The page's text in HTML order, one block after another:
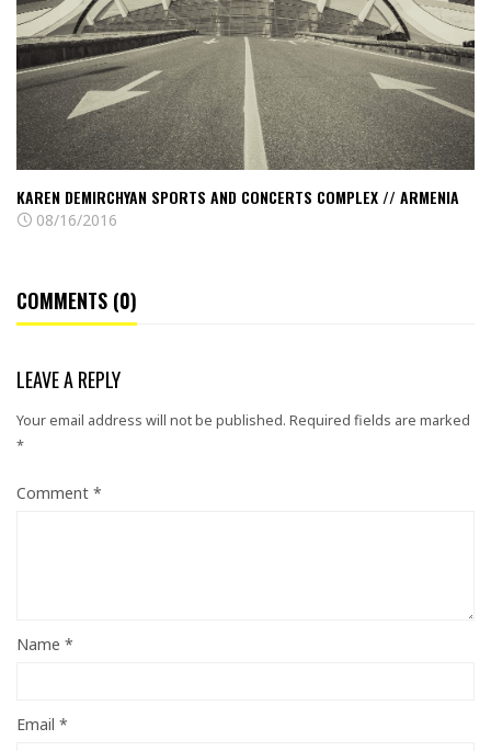
Concerts
Complex
//
Armenia
KAREN DEMIRCHYAN SPORTS AND CONCERTS COMPLEX // ARMENIA
08/16/2016
COMMENTS (0)
LEAVE A REPLY
Your email address will not be published. Required fields are marked
*
Comment *
Name *
Email *